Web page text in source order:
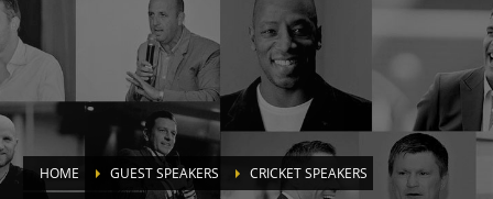
HOME GUEST SPEAKERS
CRICKET SPEAKERS